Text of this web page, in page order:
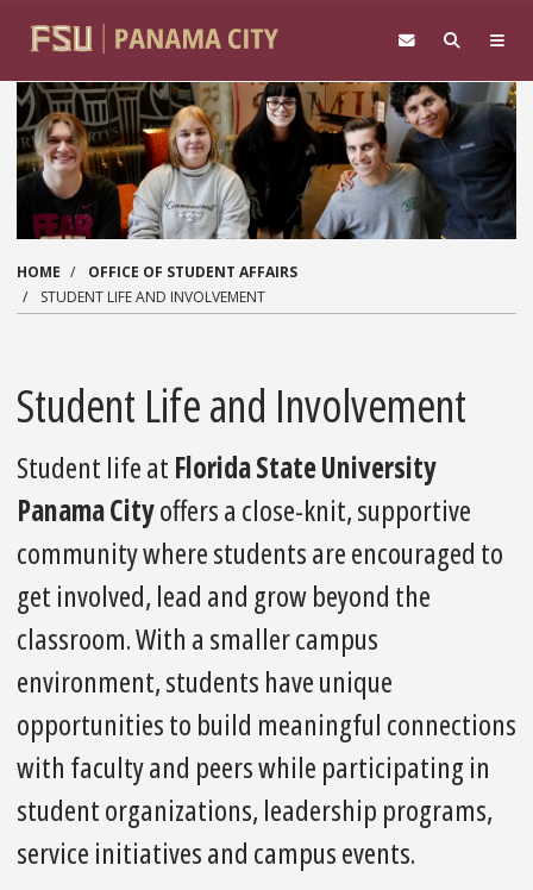
HOME
OFFICE OF STUDENT AFFAIRS
STUDENT LIFE AND INVOLVEMENT
Student Life and Involvement
Student life at Florida State University
Panama Cityoffers a close-knit, supportive
community where students are encouraged to
get involved, lead and grow beyond the
classroom. With a smaller campus
environment, students have unique
opportunities to build meaningful connections
with faculty and peers while participating in
student organizations, leadership programs,
service initiatives and campus events.